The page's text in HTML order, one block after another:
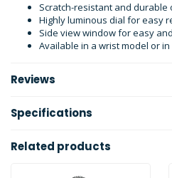
Scratch-resistant and
Highly luminous dial for easy
Side view window for easy
Available in a wrist model or
Reviews
Specifications
Related products